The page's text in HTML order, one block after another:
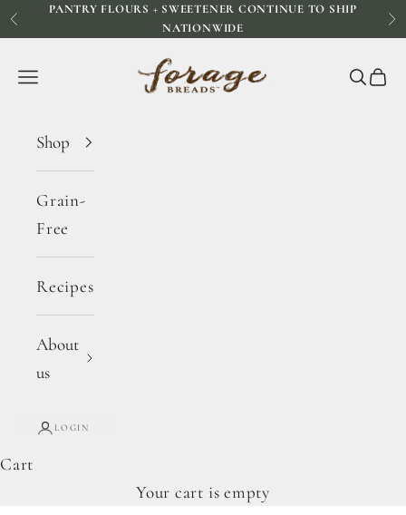
Skip to content
Previous
PANTRY FLOURS + SWEETENER CONTINUE TO SHIP
NATIONWIDE
Forage Breads
Navigation menu Search
Cart
Shop
Grain-
Free
Recipes
About
us
LOGIN
Cart
Your cart is empty